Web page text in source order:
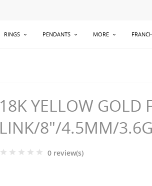
RINGS PENDANTS MORE
18K YELLOW GOLD
LINK/8"/4.5MM/
0 review(s)